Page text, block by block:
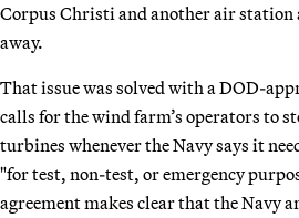
Corpus Christi and another air
away.
That issue was solved with a DOD-
calls for the wind farm’s operators to
turbines whenever the Navy says it
"for test, non-test, or emergency
agreement makes clear that the Navy